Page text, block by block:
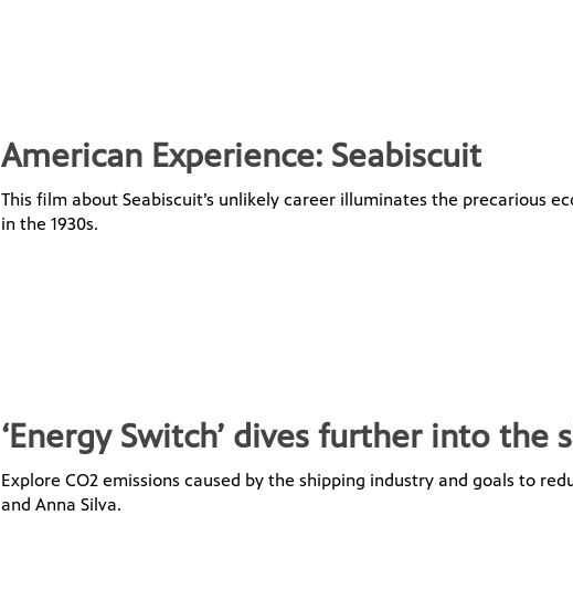
American Experience: Seabiscuit
This film about Seabiscuit’s unlikely career illuminates the precarious
in the 1930s.
‘Energy Switch’ dives further into the
Explore CO2 emissions caused by the shipping industry and goals to
and Anna Silva.